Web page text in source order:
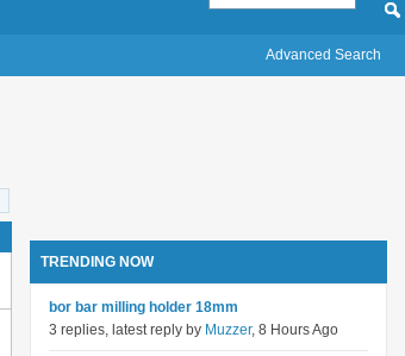
Advanced Search
TRENDING NOW
bor bar milling holder 18mm
3 replies, latest reply by Muzzer, 8 Hours Ago